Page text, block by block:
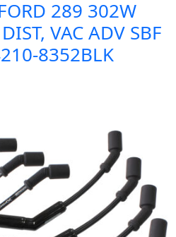
289 302W
VAC ADV SBF
8352BLK